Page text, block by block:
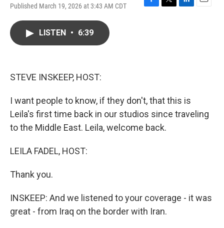
Published March 19, 2026 at 3:43 AM CDT
F
T
L
E
LISTEN • 6:39
STEVE INSKEEP, HOST:
I want people to know, if they don't, that this is
Leila's first time back in our studios since traveling
to the Middle East. Leila, welcome back.
LEILA FADEL, HOST:
Thank you.
INSKEEP: And we listened to your coverage - it was
great - from Iraq on the border with Iran.